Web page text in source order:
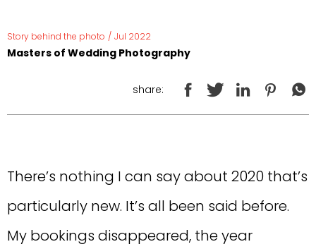
Story behind the photo / Jul 2022
Masters of Wedding Photography
share:
There’s nothing I can say about 2020 that’s
particularly new. It’s all been said before.
My bookings disappeared, the year